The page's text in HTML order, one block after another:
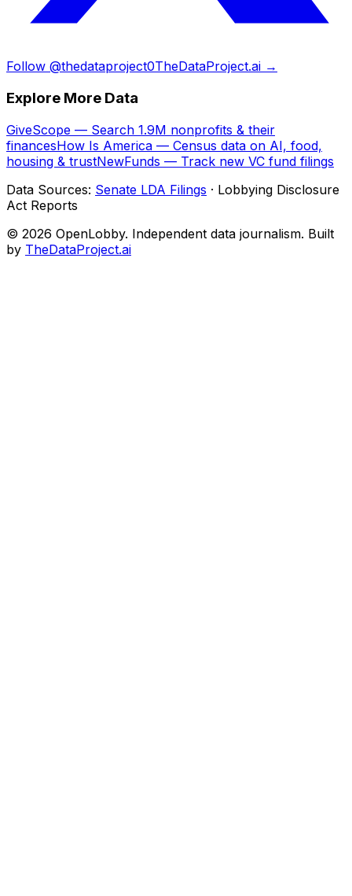
Follow @thedataproject0TheDataProject.ai →
Explore More Data
GiveScope — Search 1.9M nonprofits & their
financesHow Is America — Census data on AI, food,
housing & trustNewFunds — Track new VC fund filings
Data Sources: Senate LDA Filings · Lobbying Disclosure
Act Reports
© 2026 OpenLobby. Independent data journalism. Built
by TheDataProject.ai